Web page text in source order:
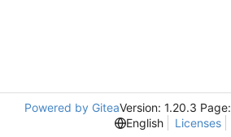
Powered by GiteaVersion: 1.20.3 Page:
English
Licenses